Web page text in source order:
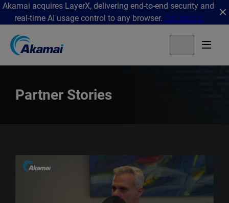
Akamai acquires LayerX, delivering end-to-end security and
real-time AI usage control to any browser. Get details
Partner Stories